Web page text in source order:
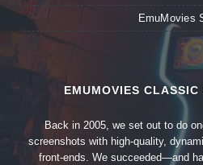
EmuMovies
EMUMOVIES
Back in 2005, we set out to do
screenshots with high-quality,
front-ends. We succeeded—and